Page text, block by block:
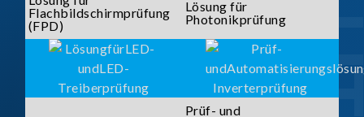
Flachbildschirmprüfung
(FPD)
Lösung für
Photonikprüfung
Prüf- und